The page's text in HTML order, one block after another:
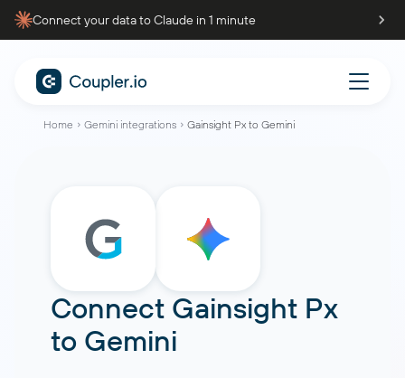
Connect your data to Claude in 1 minute
Home Gemini integrations Gainsight Px to Gemini
Connect Gainsight Px
to Gemini